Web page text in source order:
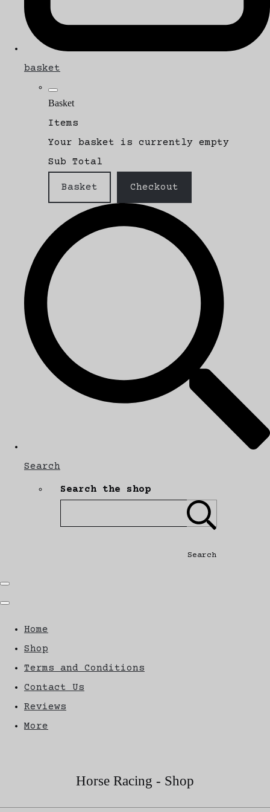
basket
Basket
Items
Your basket is currently empty
Sub Total
Basket Checkout
Search
Search the shop
Search
Home
Shop
Terms and Conditions
Contact Us
Reviews
More
Horse Racing - Shop